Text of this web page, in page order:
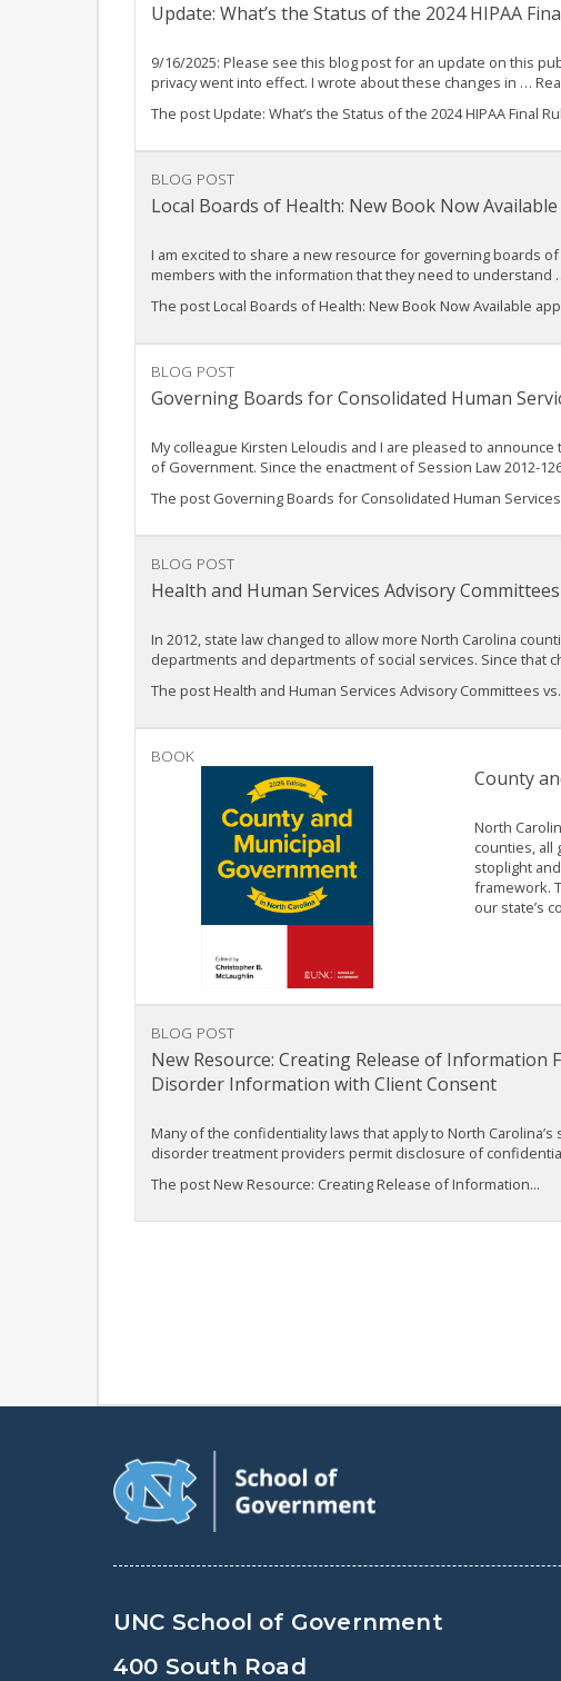
Update: What’s the Status of the 2024 HIPAA
9/16/2025: Please see this blog post for an update on this
privacy went into effect. I wrote about these changes in …
The post Update: What’s the Status of the 2024 HIPAA Final
BLOG POST
Local Boards of Health: New Book Now Available
I am excited to share a new resource for governing boards
members with the information that they need to understand
The post Local Boards of Health: New Book Now Available
BLOG POST
Governing Boards for Consolidated Human
My colleague Kirsten Leloudis and I are pleased to
of Government. Since the enactment of Session Law 2012-
The post Governing Boards for Consolidated Human
BLOG POST
Health and Human Services Advisory
In 2012, state law changed to allow more North Carolina
departments and departments of social services. Since that
The post Health and Human Services Advisory Committees
BOOK
County
North
counties, all
stoplight
framework.
our state’s
BLOG POST
New Resource: Creating Release of Information
Disorder Information with Client Consent
Many of the confidentiality laws that apply to North
disorder treatment providers permit disclosure of
The post New Resource: Creating Release of Information...
UNC School of Government
400 South Road